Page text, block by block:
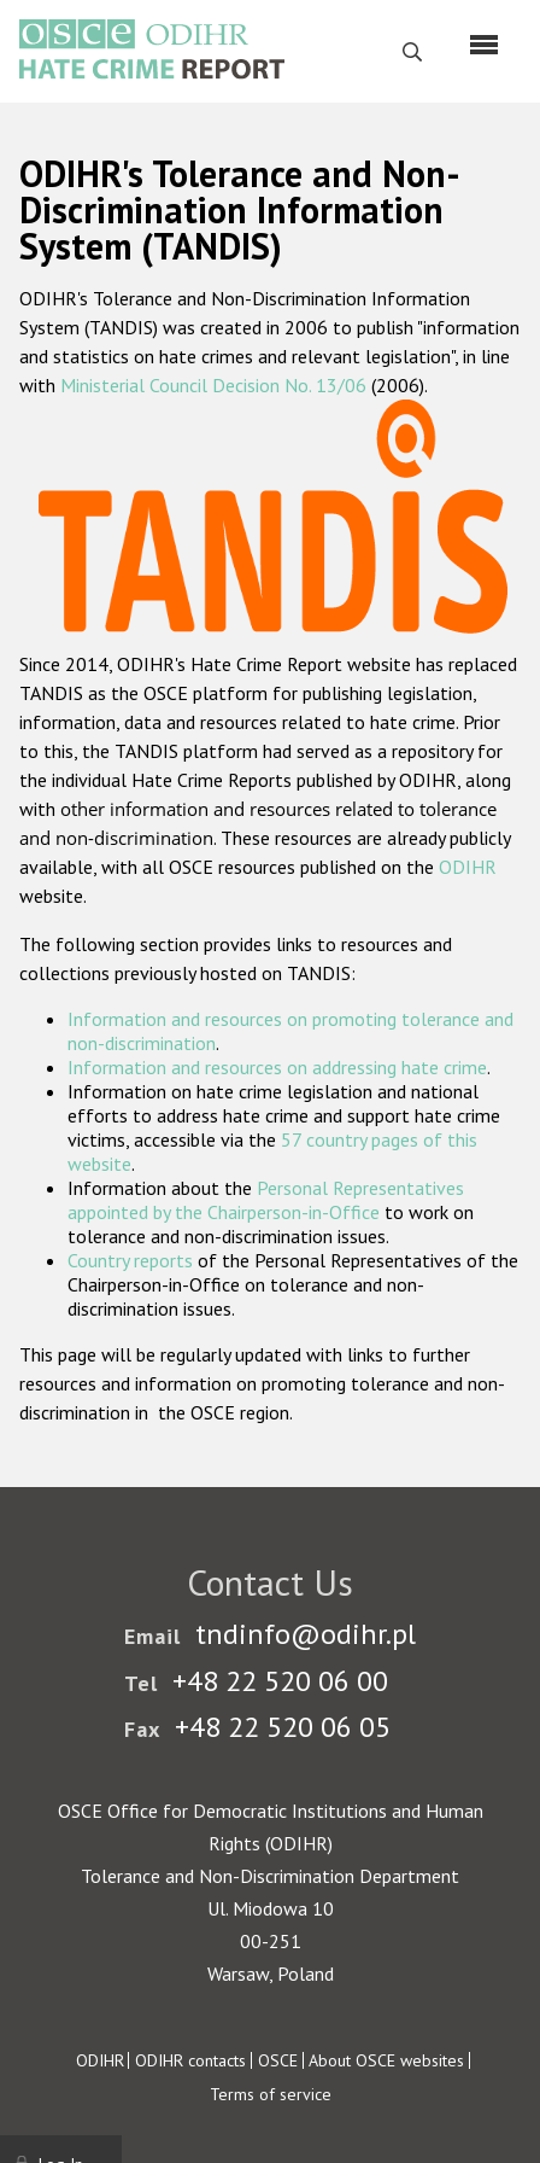
main
content
Search
Русский
Main
navigation
Home
About us
ODIHR's mandate
ODIHR's methodology
Hate Crime Report
Racist and xenophobic hate crime
Anti-Roma hate crime
Anti-Semitic hate crime
Anti-Muslim hate crime
Anti-Christian hate crime
Other hate crime based on religion or belief
Gender-based hate crime
ODIHR's Tools
Participating States
ODIHR's Tolerance and Non-
Discrimination Information
System (TANDIS)
ODIHR's Tolerance and Non-Discrimination Information
System (TANDIS) was created in 2006 to publish "information
and statistics on hate crimes and relevant legislation", in line
with Ministerial Council Decision No. 13/06 (2006).
Since 2014, ODIHR's Hate Crime Report website has replaced
TANDIS as the OSCE platform for publishing legislation,
information, data and resources related to hate crime. Prior
to this, the TANDIS platform had served as a repository for
the individual Hate Crime Reports published by ODIHR, along
with other information and resources related to tolerance
and non-discrimination. These resources are already publicly
available, with all OSCE resources published on the ODIHR
website.
The following section provides links to resources and
collections previously hosted on TANDIS:
Information and resources on promoting tolerance and
non-discrimination.
Information and resources on addressing hate crime.
Information on hate crime legislation and national
efforts to address hate crime and support hate crime
victims, accessible via the 57 country pages of this
website.
Information about the Personal Representatives
appointed by the Chairperson-in-Office to work on
tolerance and non-discrimination issues.
Country reports of the Personal Representatives of the
Chairperson-in-Office on tolerance and non-
discrimination issues.
This page will be regularly updated with links to further
resources and information on promoting tolerance and non-
discrimination in the OSCE region.
Contact Us
Email tndinfo@odihr.pl
Tel +48 22 520 06 00
Fax +48 22 520 06 05
OSCE Office for Democratic Institutions and Human
Rights (ODIHR)
Tolerance and Non-Discrimination Department
Ul. Miodowa 10
00-251
Warsaw, Poland
Footer
ODIHR ODIHR contacts OSCE About OSCE websites
Terms of service